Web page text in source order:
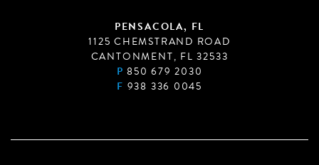
PENSACOLA, FL
1125 CHEMSTRAND ROAD
CANTONMENT, FL 32533
P 850 679 2030
F 938 336 0045